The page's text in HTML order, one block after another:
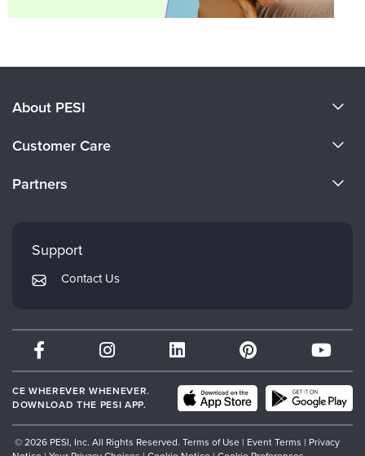
About PESI
Careers
Customer Care
Returns and Refund Policy
Subscription Preferences
Partners
Mindsight Institute
PESI Publishing
Therapist.com
Partner with Us
Support
Contact Us
CE WHEREVER WHENEVER.
DOWNLOAD THE PESI APP.
© 2026 PESI, Inc. All Rights Reserved. Terms of Use | Event Terms | Privacy